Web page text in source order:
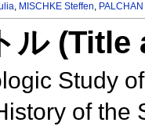
, MISCHKE Steffen,
ル
Study
of